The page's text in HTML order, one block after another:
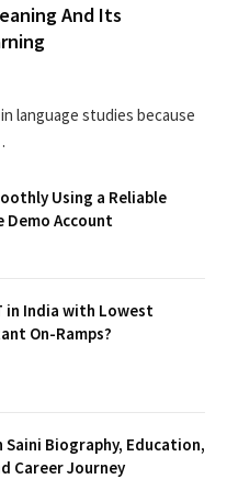
And Its
language studies because
Using a Reliable
Demo Account
in India with Lowest
On-Ramps?
Saini Biography, Education,
Career Journey